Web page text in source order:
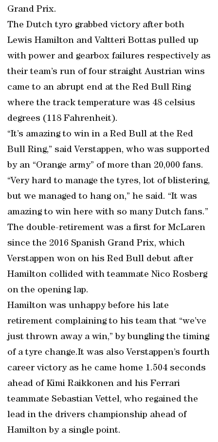
Grand Prix.
The Dutch tyro grabbed victory after both
Lewis Hamilton and Valtteri Bottas pulled up
with power and gearbox failures respectively as
their team’s run of four straight Austrian wins
came to an abrupt end at the Red Bull Ring
where the track temperature was 48 celsius
degrees (118 Fahrenheit).
“It’s amazing to win in a Red Bull at the Red
Bull Ring,” said Verstappen, who was supported
by an “Orange army” of more than 20,000 fans.
“Very hard to manage the tyres, lot of blistering,
but we managed to hang on,” he said. “It was
amazing to win here with so many Dutch fans.”
The double-retirement was a first for McLaren
since the 2016 Spanish Grand Prix, which
Verstappen won on his Red Bull debut after
Hamilton collided with teammate Nico Rosberg
on the opening lap.
Hamilton was unhappy before his late
retirement complaining to his team that “we’ve
just thrown away a win,” by bungling the timing
of a tyre change.It was also Verstappen’s fourth
career victory as he came home 1.504 seconds
ahead of Kimi Raikkonen and his Ferrari
teammate Sebastian Vettel, who regained the
lead in the drivers championship ahead of
Hamilton by a single point.